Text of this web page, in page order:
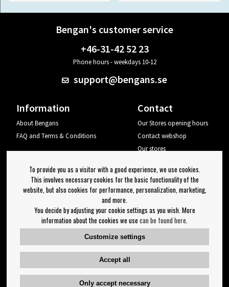
Bengan's customer service
+46-31-42 52 23
Phone hours - weekdays 10-12
support@bengans.se
Information
About Bengans
FAQ and Terms & Conditions
Contact
Our Stores opening hours
Contact webshop
Our stores
Log out
Newsletter
OK
Newsletter settings
Follow us on:
To provide you as a visitor with a good experience, we use cookies.
This involves necessary cookies for the basic functionality of the
website, but also cookies for performance, personalization, marketing,
and more.
You decide by adjusting your cookie settings as you wish. More
information about the cookies we use can be found here
Customize settings
Accept all
Only accept necessary